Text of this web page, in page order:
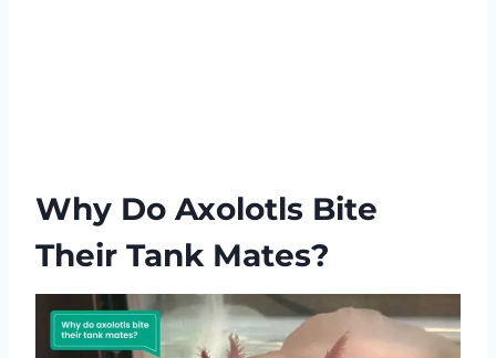
Why Do Axolotls Bite
Their Tank Mates?